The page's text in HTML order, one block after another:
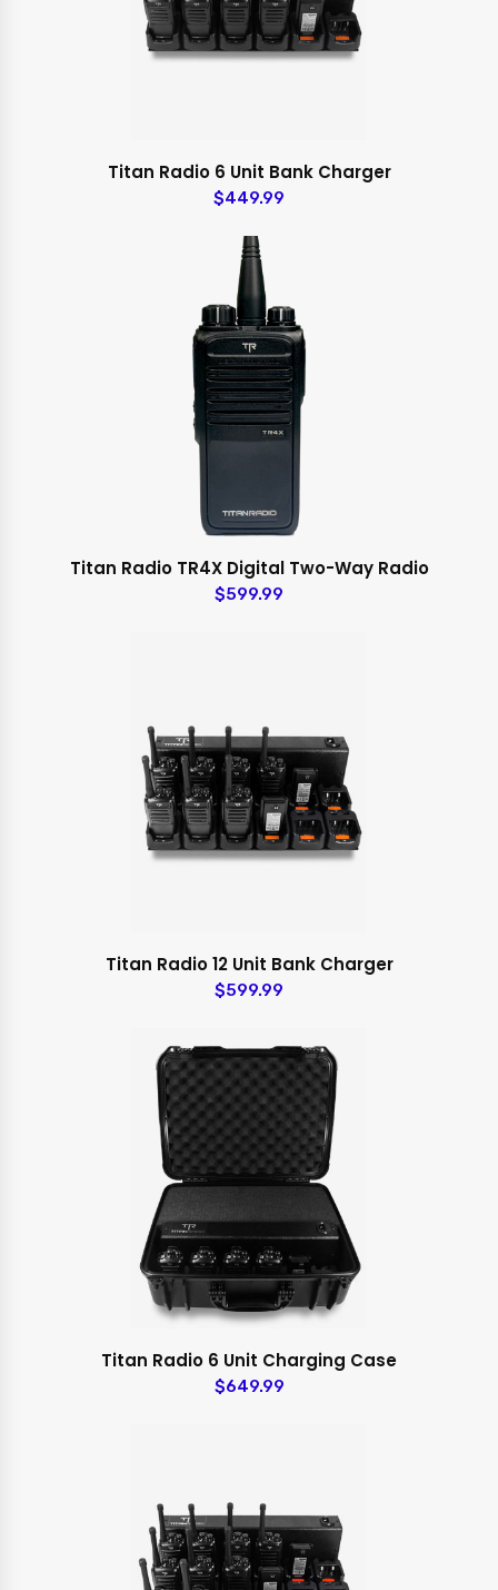
Titan Radio 6 Unit Bank Charger
$449.99
Titan Radio TR4X Digital Two-Way Radio
$599.99
Titan Radio 12 Unit Bank Charger
$599.99
Titan Radio 6 Unit Charging Case
$649.99